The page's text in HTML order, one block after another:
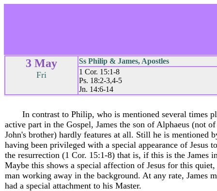
3 May
Fri
Ss Philip & James, Apostles
1 Cor. 15:1-8
Ps. 18:2-3,4-5
Jn. 14:6-14
In contrast to Philip, who is mentioned several times
active part in the Gospel, James the son of Alphaeus (not of
John's brother) hardly features at all. Still he is mentioned
having been privileged with a special appearance of Jesus
the resurrection (1 Cor. 15:1-8) that is, if this is the James
Maybe this shows a special affection of Jesus for this quiet,
man working away in the background. At any rate, James
had a special attachment to his Master.